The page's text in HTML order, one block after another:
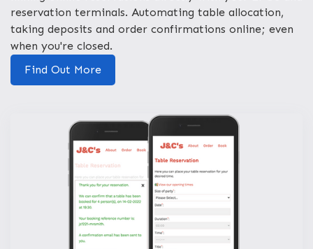
reservation terminals. Automating table allocation,
taking deposits and order confirmations online; even
when you're closed.
Find Out More